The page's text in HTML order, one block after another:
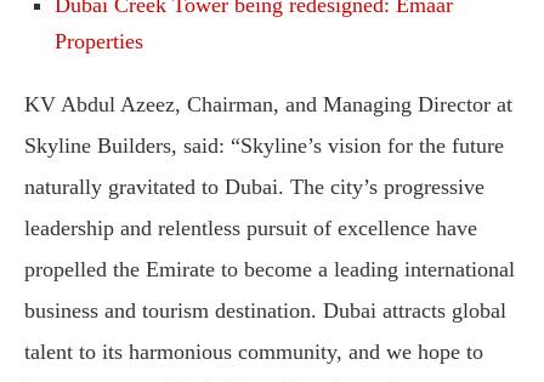
Properties
KV Abdul Azeez, Chairman, and Managing Director at
Skyline Builders, said: “Skyline’s vision for the future
naturally gravitated to Dubai. The city’s progressive
leadership and relentless pursuit of excellence have
propelled the Emirate to become a leading international
business and tourism destination. Dubai attracts global
talent to its harmonious community, and we hope to